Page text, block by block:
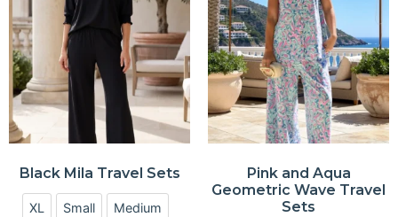
Black Mila Travel Sets
XL Small Medium
Pink and Aqua
Geometric Wave Travel
Sets